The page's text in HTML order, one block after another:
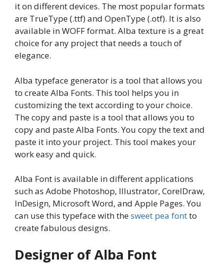
it on different devices. The most popular formats
are TrueType (.ttf) and OpenType (.otf). It is also
available in WOFF format. Alba texture is a great
choice for any project that needs a touch of
elegance.
Alba typeface generator is a tool that allows you
to create Alba Fonts. This tool helps you in
customizing the text according to your choice.
The copy and paste is a tool that allows you to
copy and paste Alba Fonts. You copy the text and
paste it into your project. This tool makes your
work easy and quick.
Alba Font is available in different applications
such as Adobe Photoshop, Illustrator, CorelDraw,
InDesign, Microsoft Word, and Apple Pages. You
can use this typeface with thesweet pea fontto
create fabulous designs.
Designer of Alba Font